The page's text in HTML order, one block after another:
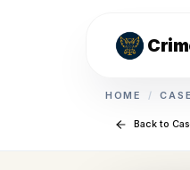
HOME /
Back to